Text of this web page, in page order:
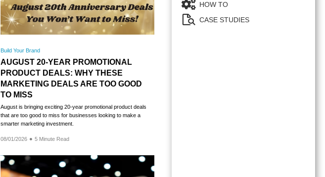
Build Your Brand
AUGUST 20-YEAR PROMOTIONAL
PRODUCT DEALS: WHY THESE
MARKETING DEALS ARE TOO GOOD
TO MISS
August is bringing exciting 20-year promotional product deals
that are too good to miss for businesses looking to make a
smarter marketing investment.
08/01/2026 5 Minute Read
HOW TO
CASE STUDIES